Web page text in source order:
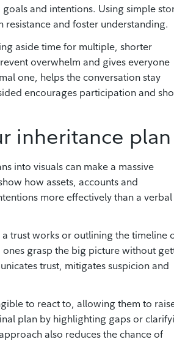
and intentions. Using simple
and foster understanding.
aside time for multiple, shorter
overwhelm and gives everyone
one, helps the conversation stay
encourages participation and
inheritance plan
into visuals can make a massive
how assets, accounts and
more effectively than a verbal
trust works or outlining the timeline
grasp the big picture without
trust, mitigates suspicion and
to react to, allowing them to
plan by highlighting gaps or
also reduces the chance of